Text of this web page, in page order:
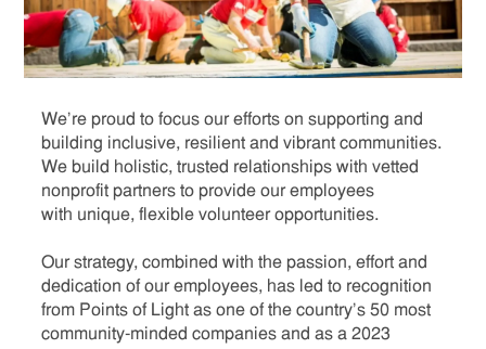
We’re proud to focus our efforts on supporting and
building inclusive, resilient and vibrant communities.
We build holistic, trusted relationships with vetted
nonprofit partners to provide our employees
with unique, flexible volunteer opportunities.
Our strategy, combined with the passion, effort and
dedication of our employees, has led to recognition
from Points of Light as one of the country’s 50 most
community-minded companies and as a 2023